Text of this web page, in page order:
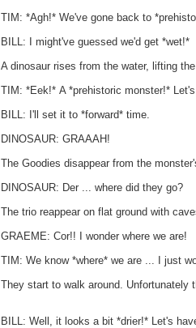
TIM: *Agh!* We've gone back to
BILL: I might've guessed we'd get *wet!*
A dinosaur rises from the water, lifting
TIM: *Eek!* A *prehistoric monster!*
BILL: I'll set it to *forward* time.
DINOSAUR: GRAAAH!
The Goodies disappear from the
DINOSAUR: Der ... where did they go?
The trio reappear on flat ground with
GRAEME: Cor!! I wonder where we are!
TIM: We know *where* we are ... I just
They start to walk around. Unfortunately
BILL: Well, it looks a bit *drier!* Let's